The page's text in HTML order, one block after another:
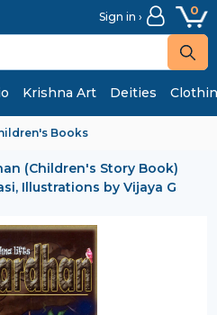
Sign in › 0
Krishna Art Deities
Books
(Children's Story Book)
Illustrations by Vijaya G